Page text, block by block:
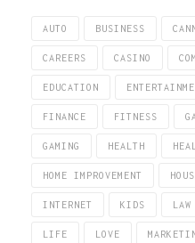
AUTO BUSINESS
CAREERS CASINO
EDUCATION
FINANCE FITNESS
GAMING HEALTH
HOME IMPROVEMENT
INTERNET KIDS LAW
LIFE LOVE